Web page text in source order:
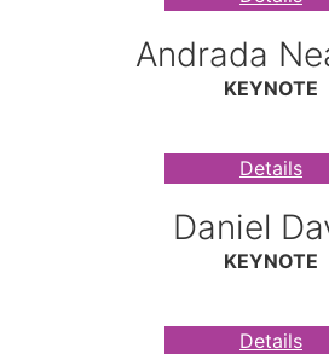
Andrada
KEYNOTE
Details
Daniel
KEYNOTE
Details